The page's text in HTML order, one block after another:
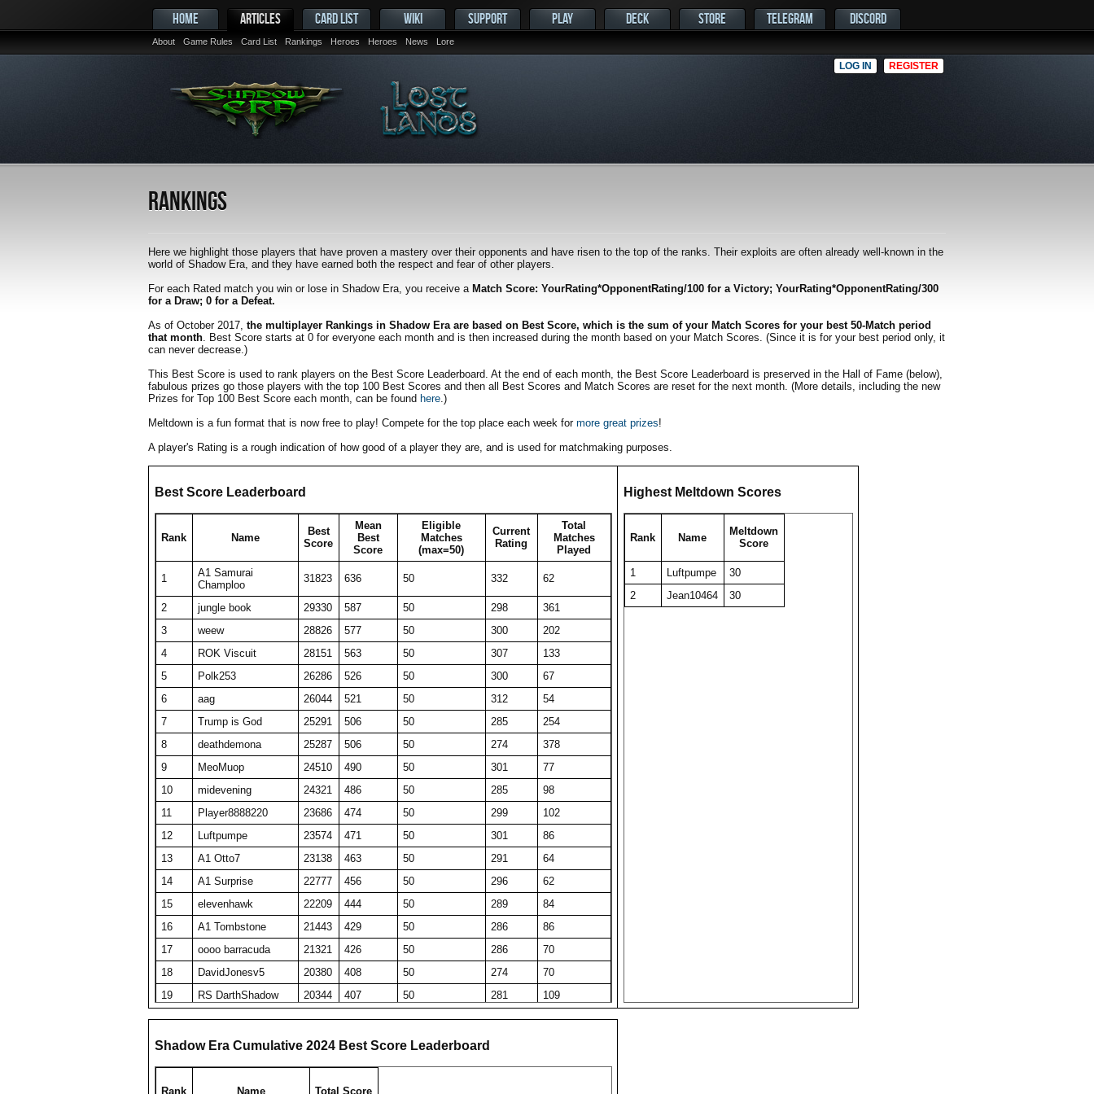
HOME ARTICLES
About Game Rules Card List Rankings Heroes Heroes News Lore
CARD LIST WIKI SUPPORT PLAY DECK STORE TELEGRAM DISCORD
LOG IN REGISTER
Rankings
Here we highlight those players that have proven a mastery over their opponents and have risen to the top of the ranks. Their exploits are often already well-known in the
world of Shadow Era, and they have earned both the respect and fear of other players.
For each Rated match you win or lose in Shadow Era, you receive a Match Score: YourRating*OpponentRating/100 for a Victory; YourRating*OpponentRating/300
for a Draw; 0 for a Defeat.
As of October 2017, the multiplayer Rankings in Shadow Era are based on Best Score, which is the sum of your Match Scores for your best 50-Match period
that month . Best Score starts at 0 for everyone each month and is then increased during the month based on your Match Scores. (Since it is for your best period only, it
can never decrease.)
This Best Score is used to rank players on the Best Score Leaderboard. At the end of each month, the Best Score Leaderboard is preserved in the Hall of Fame (below),
fabulous prizes go those players with the top 100 Best Scores and then all Best Scores and Match Scores are reset for the next month. (More details, including the new
Prizes for Top 100 Best Score each month, can be found here .)
Meltdown is a fun format that is now free to play! Compete for the top place each week for more great prizes!
A player's Rating is a rough indication of how good of a player they are, and is used for matchmaking purposes.
Best Score Leaderboard
Rank Name
Best
Score
Mean
Best
Score
Eligible
Matches
(max=50)
Current
Rating
Total
Matches
Played
1
A1 Samurai
Champloo
31823 636 50 332 62
2 jungle book 29330 587 50 298
361
3
weew 28826 577 50 300
202
4
ROK Viscuit 28151 563 50 307
133
5
Polk253 26286 526 50 300
67
6
aag 26044 521 50 312
54
7
Trump is God 25291 506 50 285
254
8
deathdemona 25287 506 50 274
378
9
MeoMuop 24510 490 50 301
77
10
midevening 24321 486 50 285
98
11
Player8888220 23686 474 50 299
102
12
Luftpumpe 23574 471 50 301
86
13
A1 Otto7 23138 463 50 291
64
14
A1 Surprise 22777 456 50 296
62
15
elevenhawk 22209 444 50 289
84
16
A1 Tombstone 21443 429 50 286
86
17
oooo barracuda 21321 426 50 286
70
18
DavidJonesv5 20380 408 50 274
70
19
RS DarthShadow 20344 407 50 281
109
20
SET repeated 19689 394 50 278
60
21
Obi Wan Kenobi 19449 389 50
23
zyraquis 18842 377
Highest Meltdown Scores
Rank Name
Meltdown
Score
1 Luftpumpe
30
2
Jean10464 30
Shadow Era Cumulative 2024 Best Score Leaderboard
Rank Name Total Score